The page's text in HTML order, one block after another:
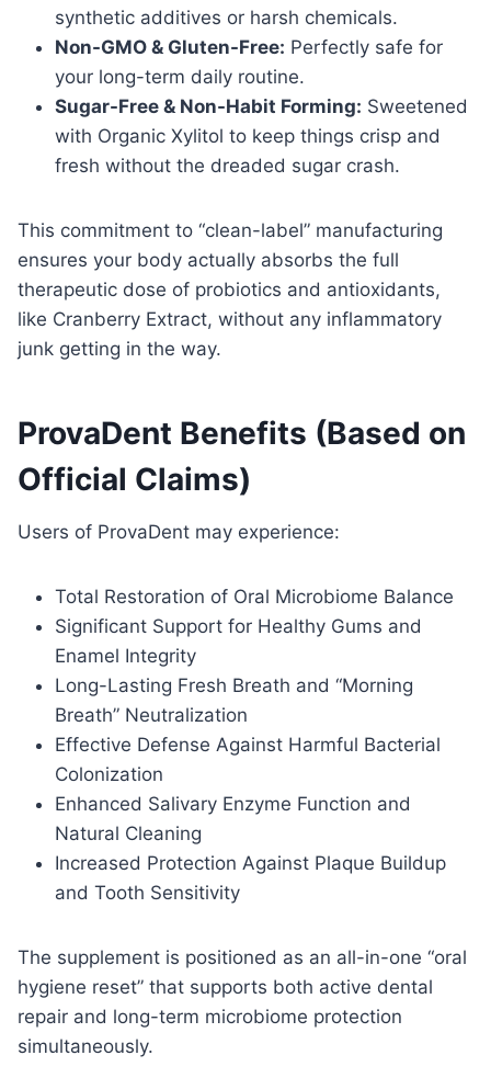
synthetic additives or harsh chemicals.
Non-GMO & Gluten-Free: Perfectly safe for
your long-term daily routine.
Sugar-Free & Non-Habit Forming: Sweetened
with Organic Xylitol to keep things crisp and
fresh without the dreaded sugar crash.
This commitment to “clean-label” manufacturing
ensures your body actually absorbs the full
therapeutic dose of probiotics and antioxidants,
like Cranberry Extract, without any inflammatory
junk getting in the way.
ProvaDent Benefits (Based on
Official Claims)
Users of ProvaDent may experience:
Total Restoration of Oral Microbiome Balance
Significant Support for Healthy Gums and
Enamel Integrity
Long-Lasting Fresh Breath and “Morning
Breath” Neutralization
Effective Defense Against Harmful Bacterial
Colonization
Enhanced Salivary Enzyme Function and
Natural Cleaning
Increased Protection Against Plaque Buildup
and Tooth Sensitivity
The supplement is positioned as an all-in-one “oral
hygiene reset” that supports both active dental
repair and long-term microbiome protection
simultaneously.